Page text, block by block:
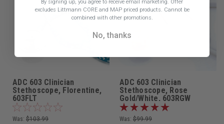
ADC 603 Clinician
Stethoscope, Florentine,
603FLT
Was: $103.99
ADC 603 Clinician
Stethoscope, Rose
Gold/White, 603RGW
Was: $99.99
By signing up, you agree to receive email marketing. Offer
excludes Littmann CORE and MAP priced products. Cannot be
combined with other promotions.
No, thanks